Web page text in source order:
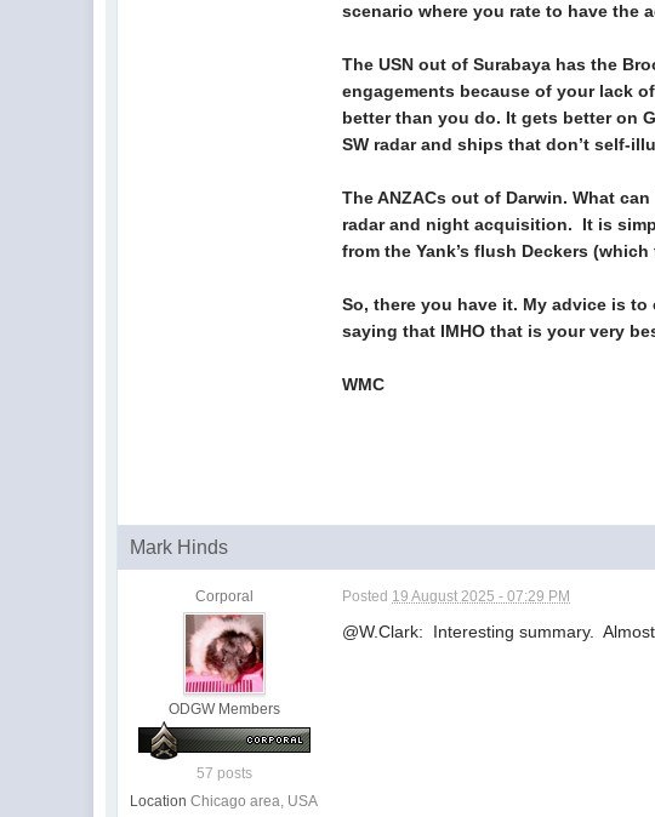
scenario where you rate to have the
The USN out of Surabaya has the
engagements because of your lack
better than you do. It gets better on
SW radar and ships that don’t self-
The ANZACs out of Darwin. What
radar and night acquisition. It is
from the Yank’s flush Deckers
So, there you have it. My advice is
saying that IMHO that is your very
WMC
Mark Hinds
Corporal
ODGW Members
57 posts
Location Chicago area, USA
Posted 19 August 2025 - 07:29 PM
@W.Clark: Interesting summary.